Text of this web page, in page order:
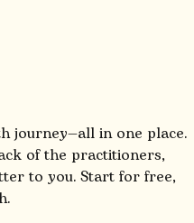
journey—all in one place.
of the practitioners,
to you. Start for free,